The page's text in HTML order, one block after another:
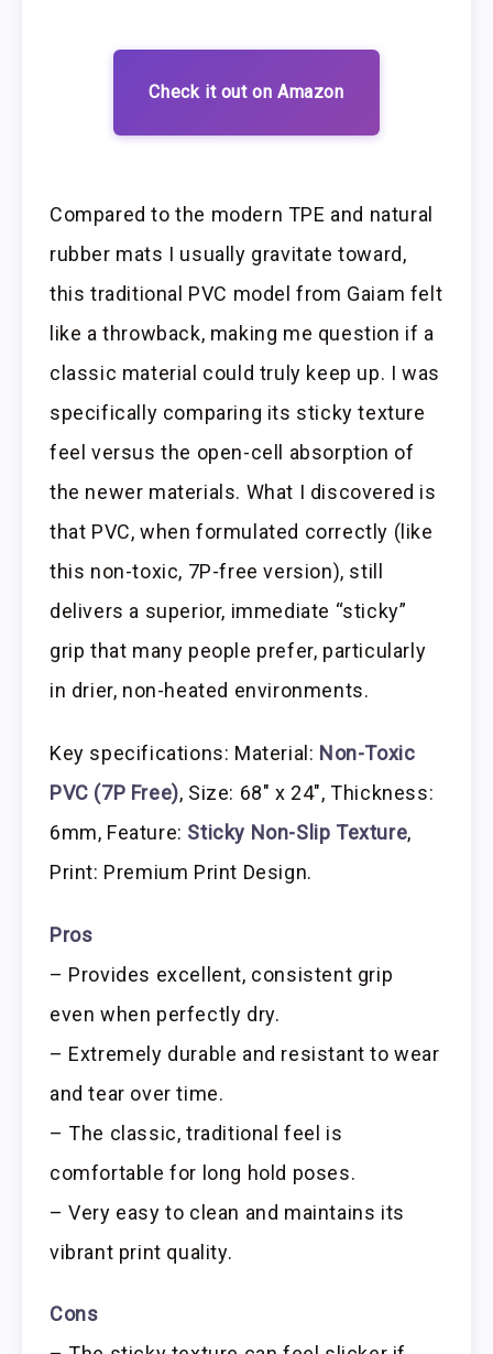
Check it out on Amazon
Compared to the modern TPE and natural
rubber mats I usually gravitate toward,
this traditional PVC model from Gaiam felt
like a throwback, making me question if a
classic material could truly keep up. I was
specifically comparing its sticky texture
feel versus the open-cell absorption of
the newer materials. What I discovered is
that PVC, when formulated correctly (like
this non-toxic, 7P-free version), still
delivers a superior, immediate “sticky”
grip that many people prefer, particularly
in drier, non-heated environments.
Key specifications: Material: Non-Toxic
PVC (7P Free), Size: 68″ x 24″, Thickness:
6mm, Feature: Sticky Non-Slip Texture,
Print: Premium Print Design.
Pros
– Provides excellent, consistent grip
even when perfectly dry.
– Extremely durable and resistant to wear
and tear over time.
– The classic, traditional feel is
comfortable for long hold poses.
– Very easy to clean and maintains its
vibrant print quality.
Cons